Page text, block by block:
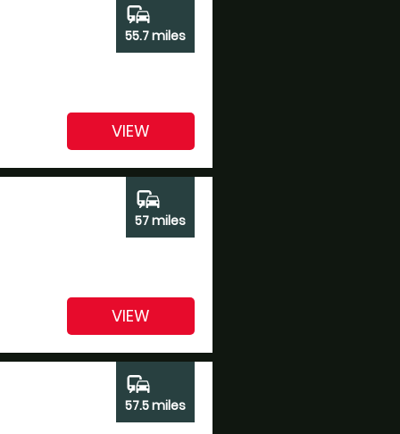
commute
55.7 miles
VIEW
commute
57 miles
VIEW
commute
57.5 miles